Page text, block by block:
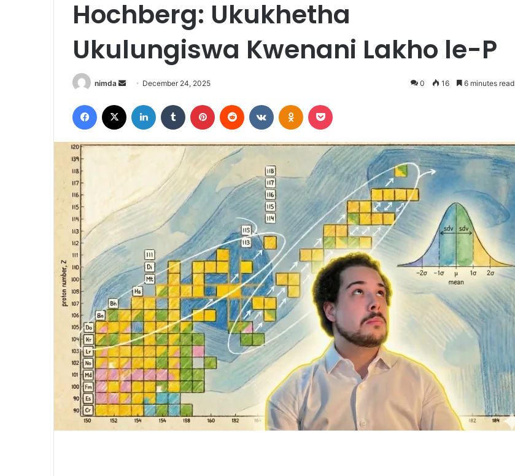
Hochberg: Ukukhetha
Ukulungiswa Kwenani Lakho le-P
nimda
Send
email
December 24, 2025 0 16 6 minutes read
Facebook LinkedIn Tumblr Pinterest Reddit VKontakteOdnoklassniki